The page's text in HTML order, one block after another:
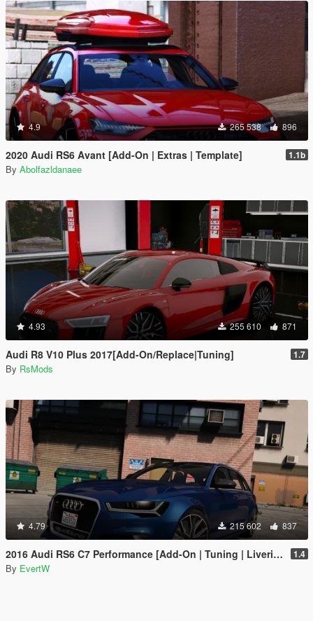
4.9 265 538 896
2020 Audi RS6 Avant [Add-On | Extras | Template] 1.1b
By Abolfazldanaee
4.93 255 610 871
Audi R8 V10 Plus 2017[Add-On/Replace|Tuning] 1.7
By RsMods
4.79 215 602 837
2016 Audi RS6 C7 Performance [Add-On | Tuning | Liveries] 1.4
By EvertW